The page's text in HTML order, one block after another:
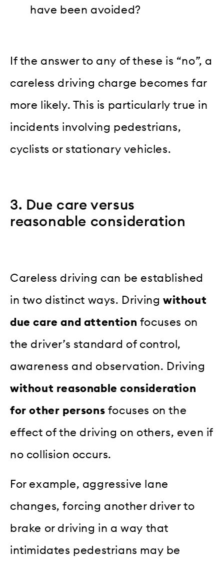
have been avoided?
If the answer to any of these is “no”, a
careless driving charge becomes far
more likely. This is particularly true in
incidents involving pedestrians,
cyclists or stationary vehicles.
3. Due care versus
reasonable consideration
Careless driving can be established
in two distinct ways. Drivingwithout
due care and attention focuses on
the driver’s standard of control,
awareness and observation. Driving
without reasonable consideration
for other persons focuses on the
effect of the driving on others, even if
no collision occurs.
For example, aggressive lane
changes, forcing another driver to
brake or driving in a way that
intimidates pedestrians may be